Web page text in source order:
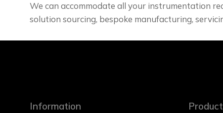
We can accommodate all your instrumentation
solution sourcing, bespoke manufacturing,
Information